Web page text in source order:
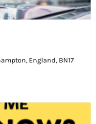
England, BN17